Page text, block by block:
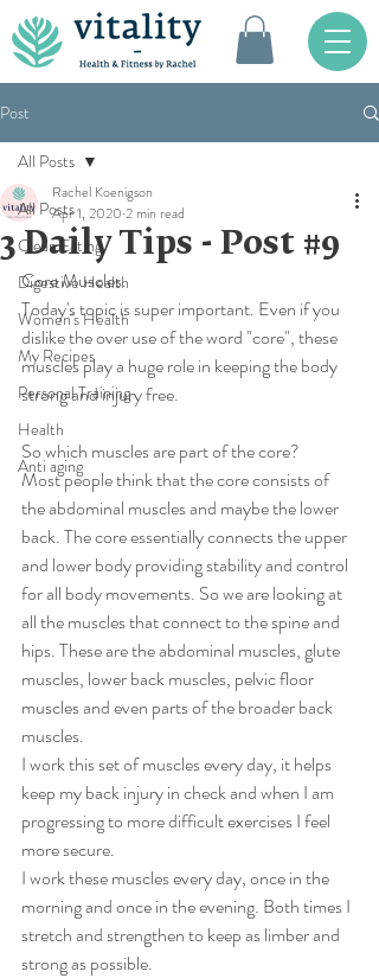
Post
All Posts
Clean Eating
Digestive Health
Women's Health
My Recipes
Personal Training
Health
Anti aging
All Posts
3 Daily Tips - Post #9
Rachel Koenigson
Apr 1, 2020 2 min read
Core Muscles.
Today's topic is super important. Even if you
dislike the over use of the word "core", these
muscles play a huge role in keeping the body
strong and injury free.
So which muscles are part of the core?
Most people think that the core consists of
the abdominal muscles and maybe the lower
back. The core essentially connects the upper
and lower body providing stability and control
for all body movements. So we are looking at
all the muscles that connect to the spine and
hips. These are the abdominal muscles, glute
muscles, lower back muscles, pelvic floor
muscles and even parts of the broader back
muscles.
I work this set of muscles every day, it helps
keep my back injury in check and when I am
progressing to more difficult exercises I feel
more secure.
I work these muscles every day, once in the
morning and once in the evening. Both times I
stretch and strengthen to keep as limber and
strong as possible.